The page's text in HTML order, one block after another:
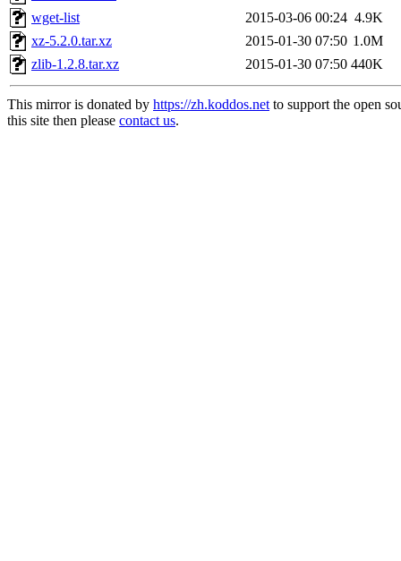
wget-list
2015-03-06 00:24 4.9K
xz-5.2.0.tar.xz
2015-01-30 07:50 1.0M
zlib-1.2.8.tar.xz
2015-01-30 07:50 440K
This mirror is donated by https://zh.koddos.netto support the open
this site then please contact us.